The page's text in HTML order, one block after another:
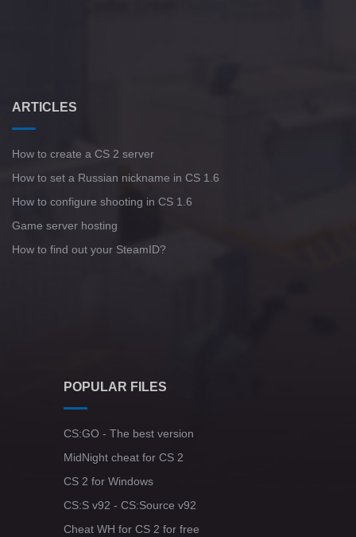
ARTICLES
How to create a CS 2 server
How to set a Russian nickname in CS 1.6
How to configure shooting in CS 1.6
Game server hosting
How to find out your SteamID?
POPULAR FILES
CS:GO - The best version
MidNight cheat for CS 2
CS 2 for Windows
CS:S v92 - CS:Source v92
Cheat WH for CS 2 for free